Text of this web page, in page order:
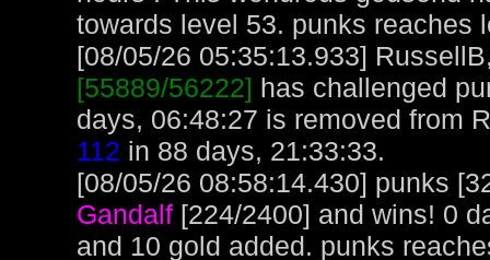
towards level 53. punks reaches
[08/05/26 05:35:13.933]
[55889/56222] has challenged
days, 06:48:27 is removed from
112 in 88 days, 21:33:33.
[08/05/26 08:58:14.430] punks
Gandalf [224/2400] and wins! 0
and 10 gold added. punks